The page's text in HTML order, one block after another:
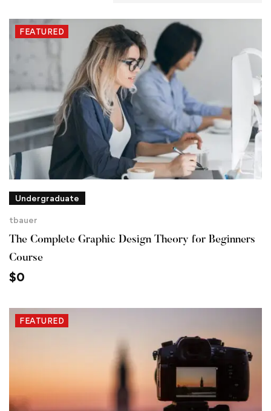
FEATURED
Undergraduate
tbauer
The Complete Graphic Design Theory for Beginners
Course
$0
FEATURED